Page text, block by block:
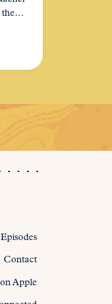
the…
Episodes
Contact
Apple